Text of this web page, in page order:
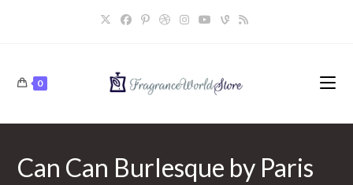
0
Can Can Burlesque by Paris